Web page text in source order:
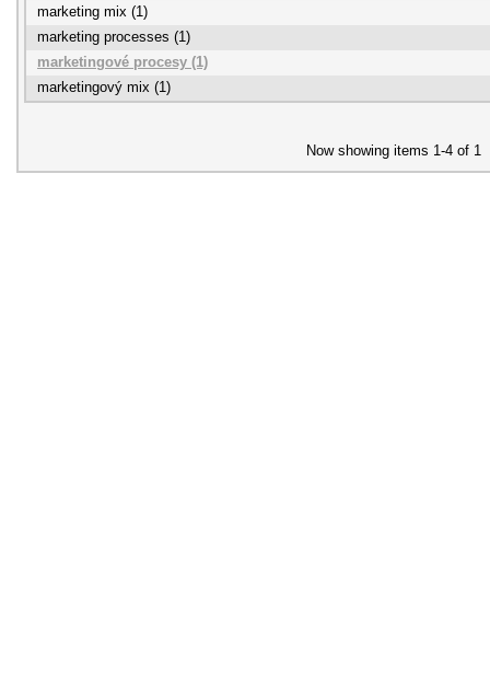
marketing mix (1)
marketing processes (1)
marketingové procesy (1)
marketingový mix (1)
Now showing items 1-4 of 1